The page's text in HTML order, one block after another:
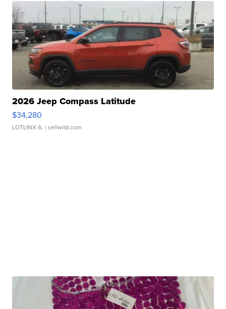
2026 Jeep Compass Latitude
$34,280
LOTLINX A. | sellwild.com